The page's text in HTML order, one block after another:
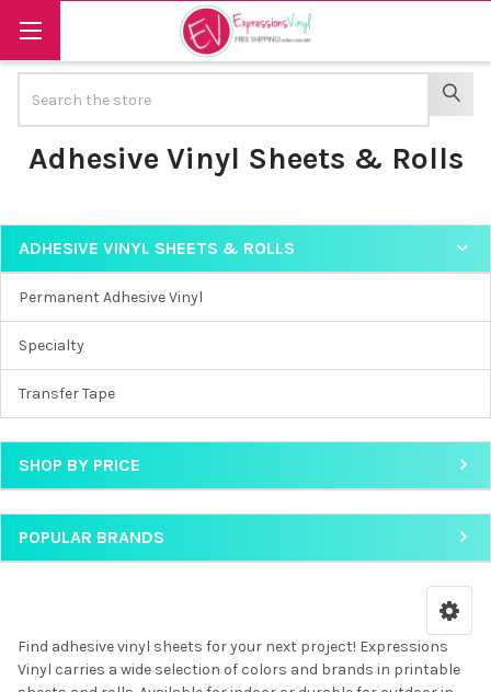
Adhesive Vinyl Sheets & Rolls
Sidebar
ADHESIVE VINYL SHEETS & ROLLS
Permanent Adhesive Vinyl
Specialty
Transfer Tape
SHOP BY PRICE
POPULAR BRANDS
Find adhesive vinyl sheets for your next project! Expressions
Vinyl carries a wide selection of colors and brands in printable